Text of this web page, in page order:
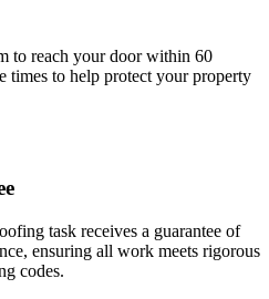
to reach your door within 60
times to help protect your property
task receives a guarantee of
ensuring all work meets rigorous
codes.